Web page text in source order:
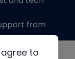
to
from